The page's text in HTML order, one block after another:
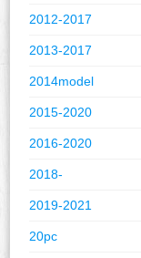
2012-2017
2013-2017
2014model
2015-2020
2016-2020
2018-
2019-2021
20pc